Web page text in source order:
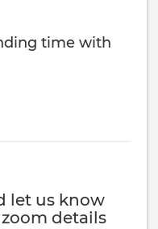
time with
let us know
details